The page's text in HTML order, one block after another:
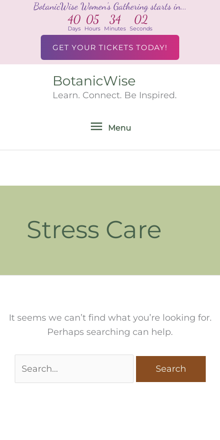
BotanicWise Women's Gathering starts in...
40
Days
05
Hours
34
Minutes
02
Seconds
GET YOUR TICKETS TODAY!
BotanicWise
Learn. Connect. Be Inspired.
Menu
Menu
Stress Care
It seems we can’t find what you’re looking for.
Perhaps searching can help.